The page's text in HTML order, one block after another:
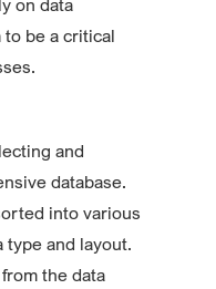
on data
be a critical
and
database.
into various
type and layout.
the data